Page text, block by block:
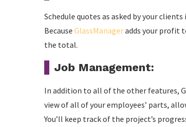
Schedule quotes as asked by your
Because GlassManageradds your profit
the total.
Job Management:
In addition to all of the other features,
view of all of your employees’ parts,
You’ll keep track of the project’s